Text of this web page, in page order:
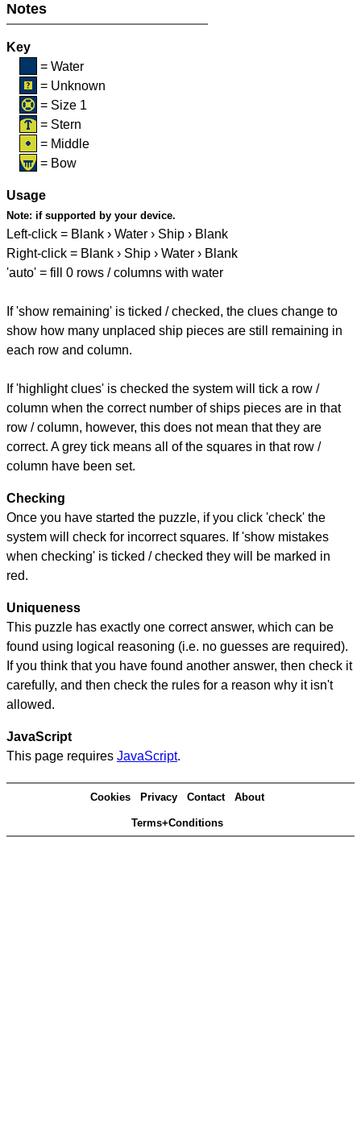
Notes
Key
= Water
= Unknown
= Size 1
= Stern
= Middle
= Bow
Usage
Note: if supported by your device.
Left-click = Blank › Water › Ship › Blank
Right-click = Blank › Ship › Water › Blank
'auto' = fill 0 rows / columns with water
If 'show remaining' is ticked / checked, the clues change to
show how many unplaced ship pieces are still remaining in
each row and column.
If 'highlight clues' is checked the system will tick a row /
column when the correct number of ships pieces are in that
row / column, however, this does not mean that they are
correct. A grey tick means all of the squares in that row /
column have been set.
Checking
Once you have started the puzzle, if you click 'check' the
system will check for incorrect squares. If 'show mistakes
when checking' is ticked / checked they will be marked in
red.
Uniqueness
This puzzle has exactly one correct answer, which can be
found using logical reasoning (i.e. no guesses are required).
If you think that you have found another answer, then check it
carefully, and then check the rules for a reason why it isn't
allowed.
JavaScript
This page requires JavaScript.
Cookies Privacy Contact About
Terms+Conditions